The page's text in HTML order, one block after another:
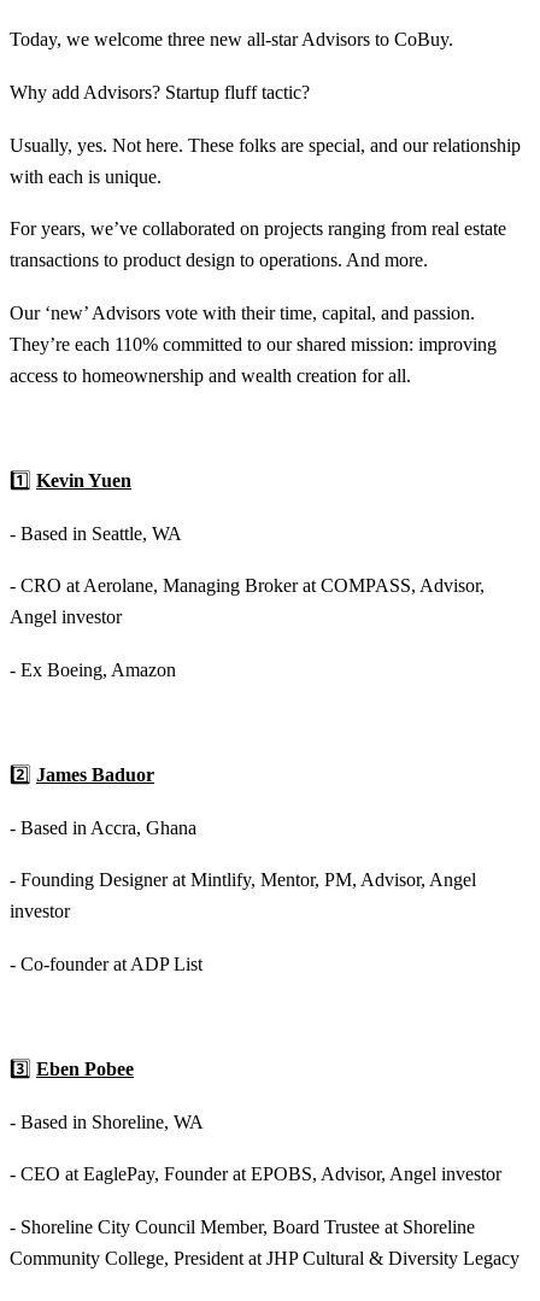
Today, we welcome three new all-star Advisors to CoBuy.
Why add Advisors? Startup fluff tactic?
Usually, yes. Not here. These folks are special, and our relationship
with each is unique.
For years, we’ve collaborated on projects ranging from real estate
transactions to product design to operations. And more.
Our ‘new’ Advisors vote with their time, capital, and passion.
They’re each 110% committed to our shared mission: improving
access to homeownership and wealth creation for all.
1️⃣ Kevin Yuen
- Based in Seattle, WA
- CRO at Aerolane, Managing Broker at COMPASS, Advisor,
Angel investor
- Ex Boeing, Amazon
2️⃣ James Baduor
- Based in Accra, Ghana
- Founding Designer at Mintlify, Mentor, PM, Advisor, Angel
investor
- Co-founder at ADP List
3️⃣ Eben Pobee
- Based in Shoreline, WA
- CEO at EaglePay, Founder at EPOBS, Advisor, Angel investor
- Shoreline City Council Member, Board Trustee at Shoreline
Community College, President at JHP Cultural & Diversity Legacy